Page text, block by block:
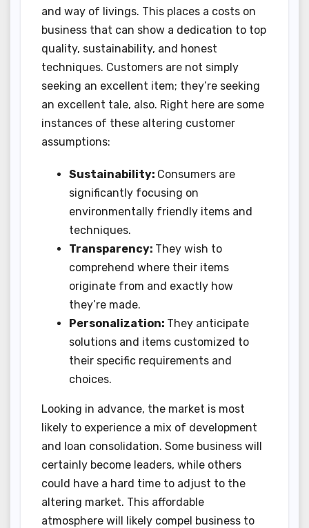
and way of livings. This places a costs on
business that can show a dedication to top
quality, sustainability, and honest
techniques. Customers are not simply
seeking an excellent item; they’re seeking
an excellent tale, also. Right here are some
instances of these altering customer
assumptions:
Sustainability: Consumers are
significantly focusing on
environmentally friendly items and
techniques.
Transparency: They wish to
comprehend where their items
originate from and exactly how
they’re made.
Personalization: They anticipate
solutions and items customized to
their specific requirements and
choices.
Looking in advance, the market is most
likely to experience a mix of development
and loan consolidation. Some business will
certainly become leaders, while others
could have a hard time to adjust to the
altering market. This affordable
atmosphere will likely compel business to